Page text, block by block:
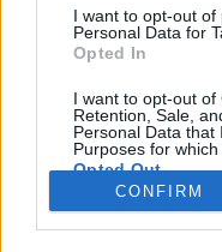
I want to opt-out of
Personal Data for
Opted In
I want to opt-out of
Retention, Sale,
Personal Data that
Purposes for which
Opted Out
CONFIRM